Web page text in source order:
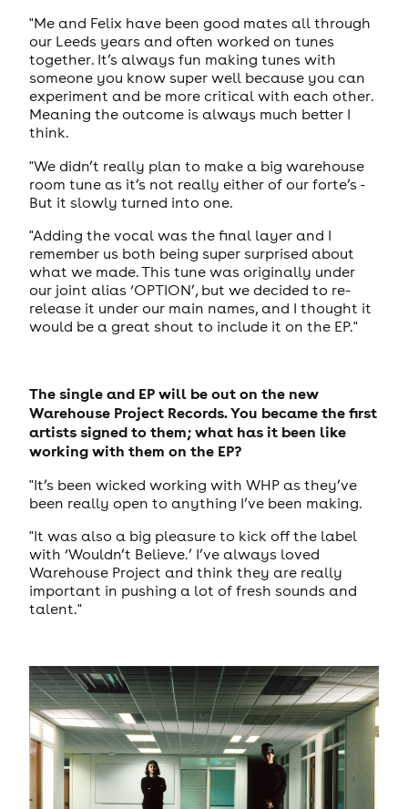
"Me and Felix have been good mates all through
our Leeds years and often worked on tunes
together. It’s always fun making tunes with
someone you know super well because you can
experiment and be more critical with each other.
Meaning the outcome is always much better I
think.
"We didn’t really plan to make a big warehouse
room tune as it’s not really either of our forte’s -
But it slowly turned into one.
"Adding the vocal was the final layer and I
remember us both being super surprised about
what we made. This tune was originally under
our joint alias ‘OPTION’, but we decided to re-
release it under our main names, and I thought it
would be a great shout to include it on the EP."
The single and EP will be out on the new
Warehouse Project Records. You became the first
artists signed to them; what has it been like
working with them on the EP?
"It’s been wicked working with WHP as they’ve
been really open to anything I’ve been making.
"It was also a big pleasure to kick off the label
with ‘Wouldn’t Believe.’ I’ve always loved
Warehouse Project and think they are really
important in pushing a lot of fresh sounds and
talent."